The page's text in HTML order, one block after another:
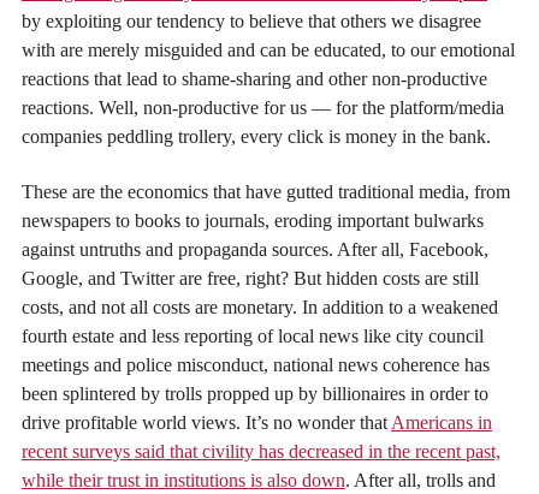
by exploiting our tendency to believe that others we disagree
with are merely misguided and can be educated, to our emotional
reactions that lead to shame-sharing and other non-productive
reactions. Well, non-productive for us — for the platform/media
companies peddling trollery, every click is money in the bank.
These are the economics that have gutted traditional media, from
newspapers to books to journals, eroding important bulwarks
against untruths and propaganda sources. After all, Facebook,
Google, and Twitter are free, right? But hidden costs are still
costs, and not all costs are monetary. In addition to a weakened
fourth estate and less reporting of local news like city council
meetings and police misconduct, national news coherence has
been splintered by trolls propped up by billionaires in order to
drive profitable world views. It’s no wonder that Americans in
recent surveys said that civility has decreased in the recent past,
while their trust in institutions is also down. After all, trolls and